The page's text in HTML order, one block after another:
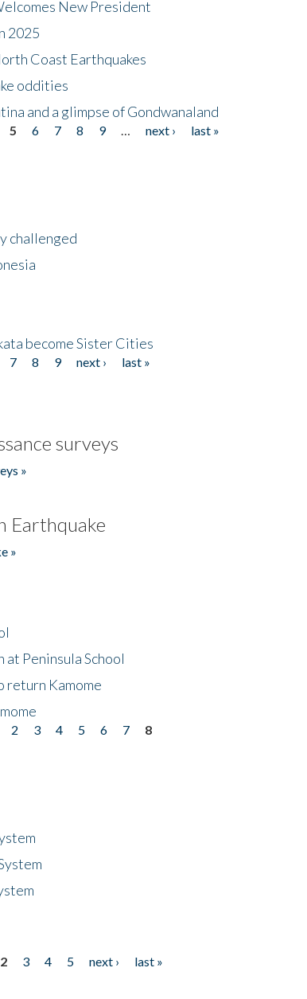
New President
2025
Coast Earthquakes
oddities
and a glimpse of Gondwanaland
5 6 7 8 9 next ›
last »
challenged
become Sister Cities
7 8 9 next ›
last »
surveys
»
Earthquake
»
Peninsula School
return Kamome
2 3 4 5 6 7
8
2 3 4 5 next ›
last »